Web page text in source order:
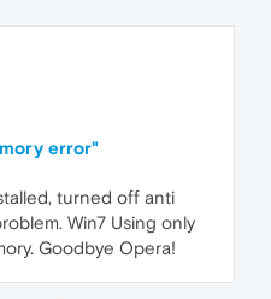
error"
turned off anti
Win7 Using only
Goodbye Opera!